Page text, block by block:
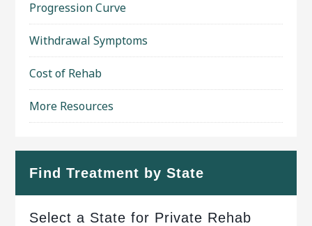
Progression Curve
Withdrawal Symptoms
Cost of Rehab
More Resources
Find Treatment by State
Select a State for Private Rehab